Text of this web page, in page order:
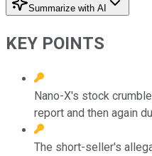
Summarize with AI
KEY POINTS
Nano-X's stock
report and then again
The short-seller's